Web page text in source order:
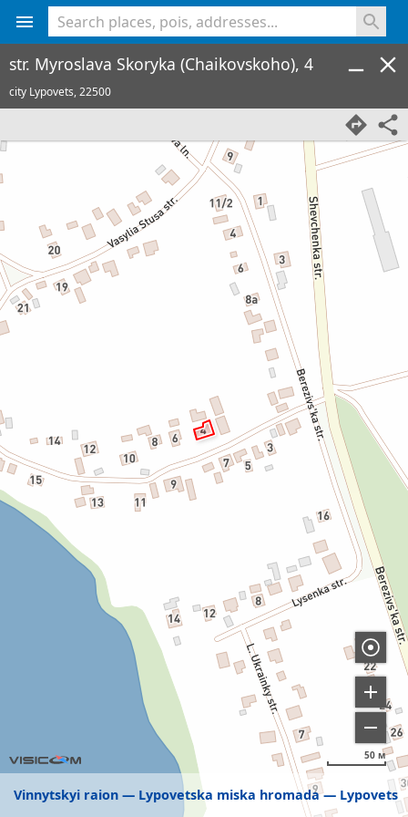
Vinnytskyi raion Lypovetska miska hromada Lypovets
50 м
str. Myroslava Skoryka (Chaikovskoho), 4
city Lypovets,22500
<% console.log(hcard) %>